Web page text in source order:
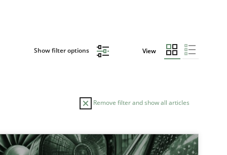
Show filter options View
Remove filter and show all articles